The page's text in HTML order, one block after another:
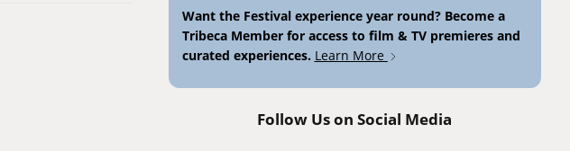
Want the Festival experience year round? Become a
Tribeca Member for access to film & TV premieres and
curated experiences. Learn More
Follow Us on Social Media